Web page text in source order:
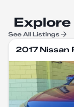
See All Listings
2017 Nissan